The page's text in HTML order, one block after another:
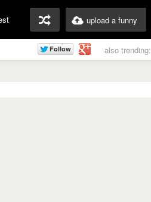
upload a funny
also trending: